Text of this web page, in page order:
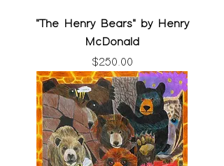
"The Henry Bears" by Henry
McDonald
Price
$250.00